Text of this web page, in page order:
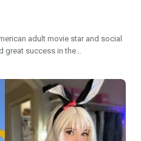
adult movie star and social
great success in the…